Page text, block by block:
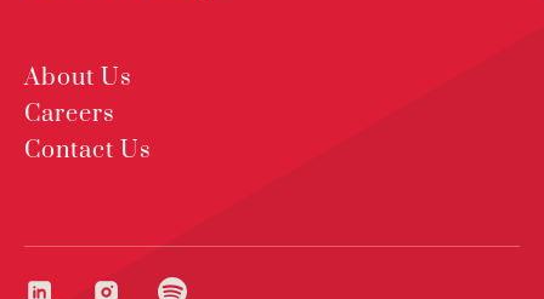
About Us
Careers
Contact Us